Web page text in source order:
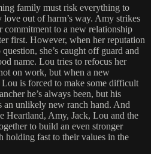
family must risk everything to
love out of harm’s way. Amy strikes
commitment to a new relationship
first. However, when her reputation
she’s caught off guard and
name. Lou tries to refocus her
on work, but when a new
Lou is forced to make some difficult
he’s always been, but his
an unlikely new ranch hand. And
Heartland, Amy, Jack, Lou and the
to build an even stronger
holding fast to their values in the